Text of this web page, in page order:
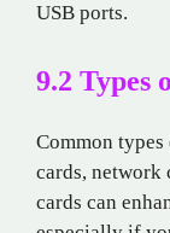
USB ports.
9.2 Types
Common
cards, network
cards can